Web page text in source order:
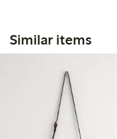
Similar items